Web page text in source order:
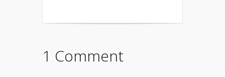
1 Comment